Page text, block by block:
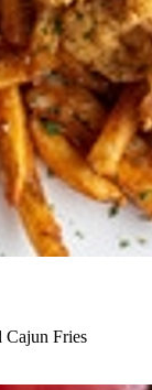
Cajun Fries